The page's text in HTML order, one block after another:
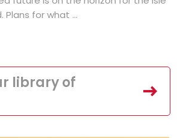
Plans for what ...
library of